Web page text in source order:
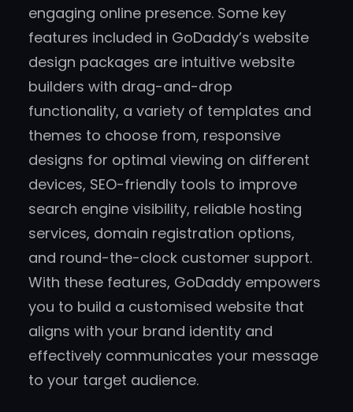
engaging online presence. Some key
features included in GoDaddy’s website
design packages are intuitive website
builders with drag-and-drop
functionality, a variety of templates and
themes to choose from, responsive
designs for optimal viewing on different
devices, SEO-friendly tools to improve
search engine visibility, reliable hosting
services, domain registration options,
and round-the-clock customer support.
With these features, GoDaddy empowers
you to build a customised website that
aligns with your brand identity and
effectively communicates your message
to your target audience.